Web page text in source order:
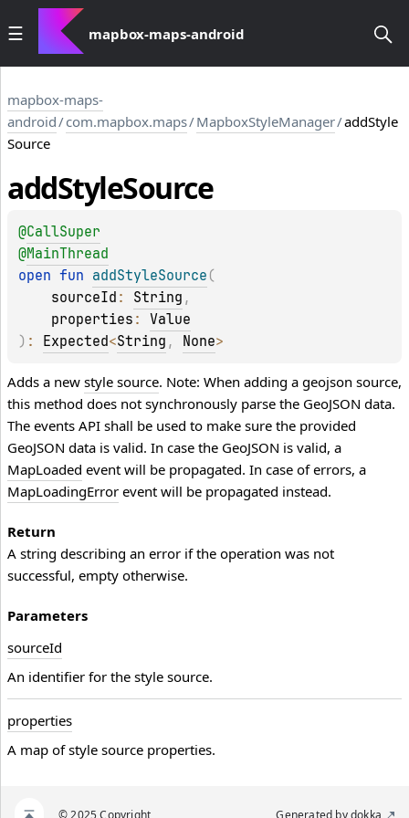
mapbox-maps-android
mapbox-maps-
android/com.mapbox.maps/MapboxStyleManager/addStyle
Source
addStyleSource
@CallSuper
@MainThread
open fun addStyleSource (
sourceId : String ,
properties : Value
) : Expected<String , None>
Adds a new style source. Note: When adding a geojson source,
this method does not synchronously parse the GeoJSON data.
The events API shall be used to make sure the provided
GeoJSON data is valid. In case the GeoJSON is valid, a
MapLoaded event will be propagated. In case of errors, a
MapLoadingError event will be propagated instead.
Return
A string describing an error if the operation was not
successful, empty otherwise.
Parameters
sourceId
An identifier for the style source.
properties
A map of style source properties.